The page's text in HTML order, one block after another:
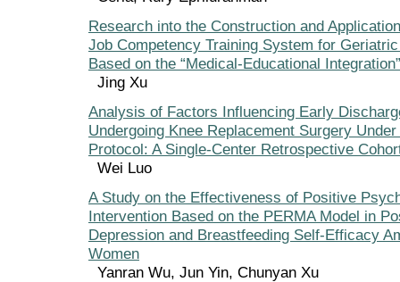
Research into the Construction and
Job Competency Training System for
Based on the “Medical-Educational
Jing Xu
Analysis of Factors Influencing Early
Undergoing Knee Replacement Surgery
Protocol: A Single-Center Retrospective
Wei Luo
A Study on the Effectiveness of Positive
Intervention Based on the PERMA Model in
Depression and Breastfeeding Self-Efficacy
Women
Yanran Wu, Jun Yin, Chunyan Xu